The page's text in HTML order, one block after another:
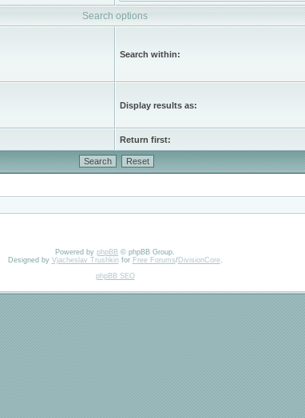
Search options
Search within:
Display results as:
Return first:
Powered by phpBB © phpBB Group.
Designed by Vjacheslav Trushkinfor Free Forums/DivisionCore.
phpBB SEO